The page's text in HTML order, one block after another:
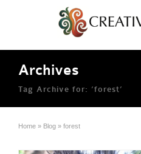
Archives
Tag Archive for: ‘forest’
Home » Blog » forest